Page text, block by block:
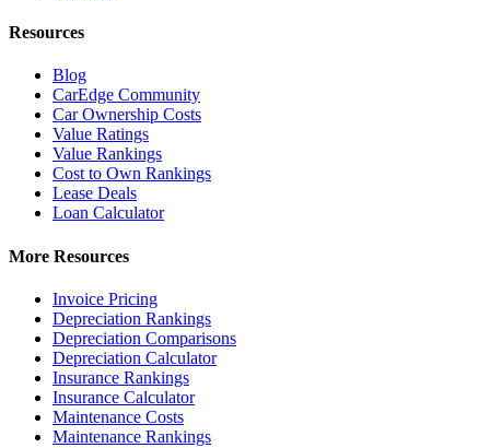
Resources
Blog
CarEdge Community
Car Ownership Costs
Value Ratings
Value Rankings
Cost to Own Rankings
Lease Deals
Loan Calculator
More Resources
Invoice Pricing
Depreciation Rankings
Depreciation Comparisons
Depreciation Calculator
Insurance Rankings
Insurance Calculator
Maintenance Costs
Maintenance Rankings